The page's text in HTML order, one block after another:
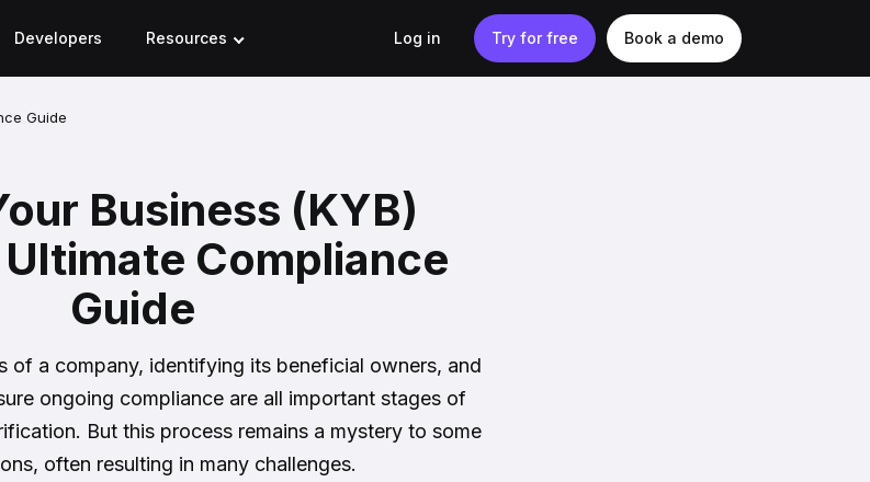
Developers Resources Log in Try for free Book a demo
Guide
Business (KYB)
Compliance
Guide
of a company, identifying its beneficial owners, and
ongoing compliance are all important stages of
But this process remains a mystery to some
often resulting in many challenges.